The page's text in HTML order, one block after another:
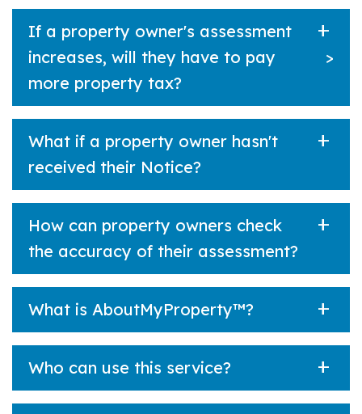
If a property owner's assessment
increases, will they have to pay
more property tax?
>
What if a property owner hasn't
received their Notice?
How can property owners check
the accuracy of their assessment?
What is AboutMyProperty™?
Who can use this service?